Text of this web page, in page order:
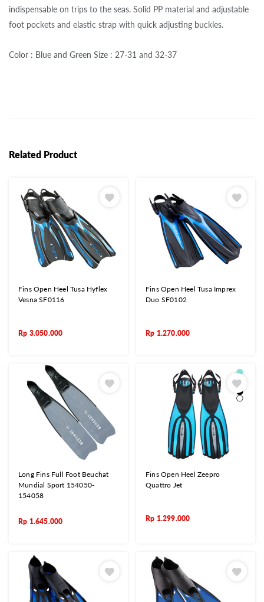
indispensable on trips to the seas. Solid PP material and adjustable
foot pockets and elastic strap with quick adjusting buckles.
Color : Blue and Green Size : 27-31 and 32-37
Related Product
Fins Open Heel Tusa Hyflex
Vesna SF0116
Rp 3.050.000
Fins Open Heel Tusa Imprex
Duo SF0102
Rp 1.270.000
Long Fins Full Foot Beuchat
Mundial Sport 154050-
154058
Rp 1.645.000
Fins Open Heel Zeepro
Quattro Jet
Rp 1.299.000